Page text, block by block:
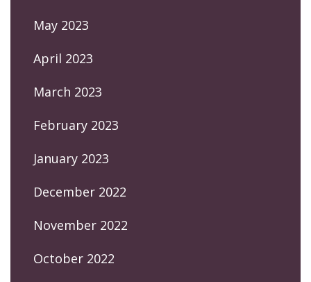
May 2023
April 2023
March 2023
February 2023
January 2023
December 2022
November 2022
October 2022